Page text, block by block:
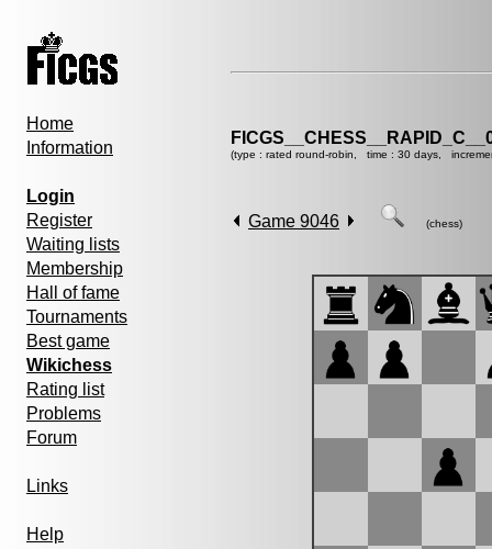
Home
Information
Login
Register
Waiting lists
Membership
Hall of fame
Tournaments
Best game
Wikichess
Rating list
Problems
Forum
Links
Help
(type : rated round-robin, time : 30 days,
Game 9046 (chess)